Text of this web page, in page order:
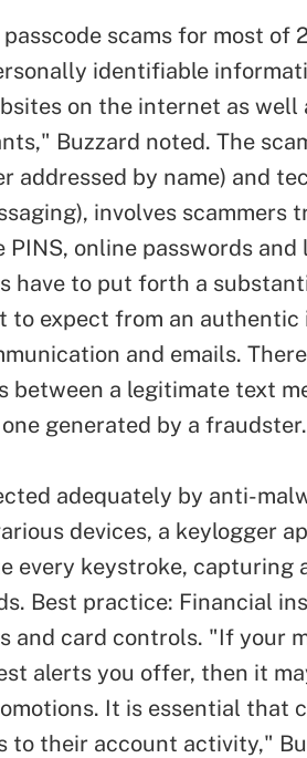
scams for most of
identifiable
on the internet as well
Buzzard noted. The
addressed by name) and
involves scammers
online passwords and
have to put forth a
to expect from an
and emails.
between a legitimate text
generated by a
adequately by anti-
devices, a keylogger
every keystroke, capturing
Best practice: Financial
and card controls. "If your
alerts you offer, then it
It is essential that
to their account activity,"